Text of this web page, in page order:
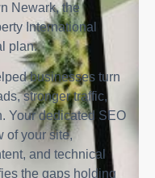
Newark, the
International
plan.
businesses turn
stronger traffic,
Your dedicated SEO
of your site,
and technical
the gaps holding